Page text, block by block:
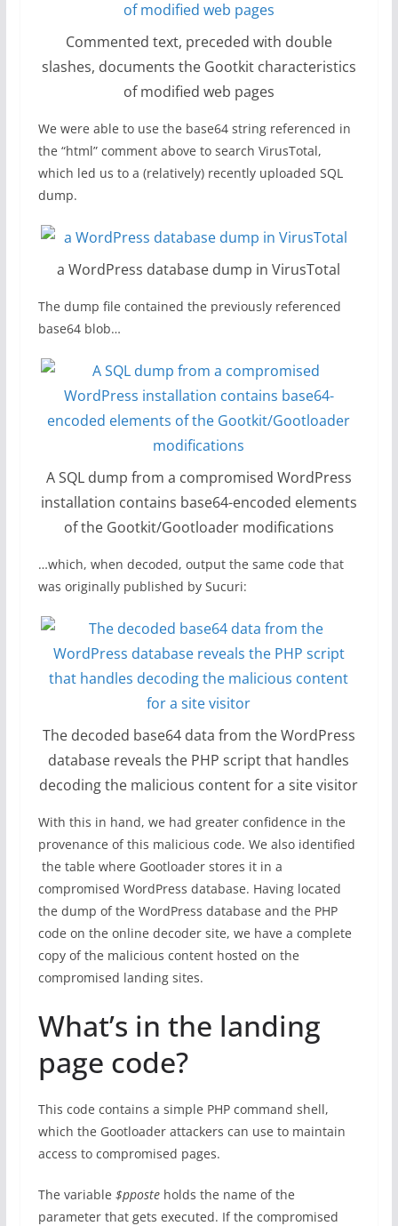
Commented text, preceded with double
slashes, documents the Gootkit characteristics
of modified web pages
We were able to use the base64 string referenced in
the “html” comment above to search VirusTotal,
which led us to a (relatively) recently uploaded SQL
dump.
a WordPress database dump in VirusTotal
The dump file contained the previously referenced
base64 blob…
A SQL dump from a compromised WordPress
installation contains base64-encoded elements
of the Gootkit/Gootloader modifications
…which, when decoded, output the same code that
was originally published by Sucuri:
The decoded base64 data from the WordPress
database reveals the PHP script that handles
decoding the malicious content for a site visitor
With this in hand, we had greater confidence in the
provenance of this malicious code. We also identified
the table where Gootloader stores it in a
compromised WordPress database. Having located
the dump of the WordPress database and the PHP
code on the online decoder site, we have a complete
copy of the malicious content hosted on the
compromised landing sites.
What’s in the landing
page code?
This code contains a simple PHP command shell,
which the Gootloader attackers can use to maintain
access to compromised pages.
The variable $pposteholds the name of the
parameter that gets executed. If the compromised